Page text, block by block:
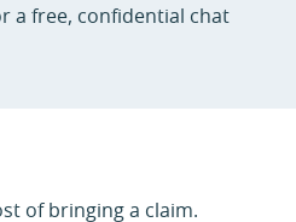
a free, confidential chat
of bringing a claim.